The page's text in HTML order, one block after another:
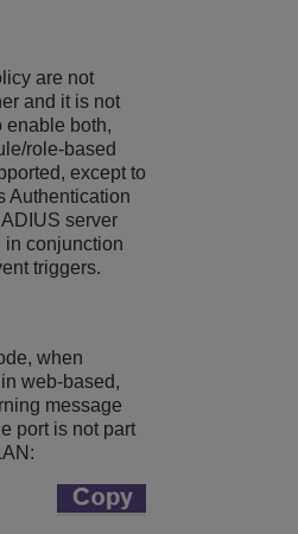
are not
and it is not
enable both,
role-based
except to
Authentication
server
in conjunction
triggers.
when
web-based,
message
port is not part